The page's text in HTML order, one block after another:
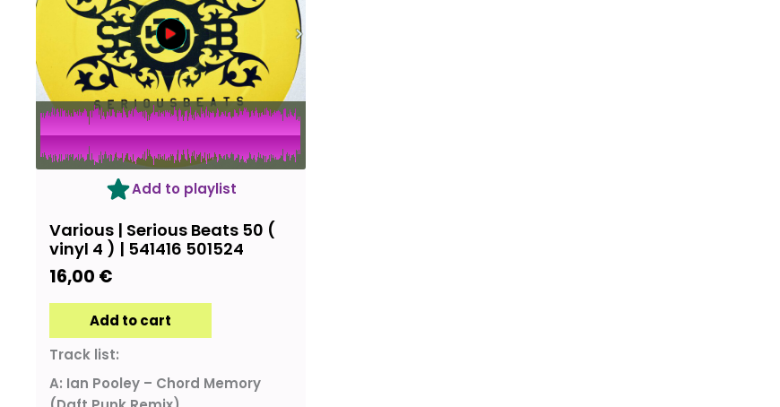
Add to playlist
Various | Serious Beats 50 (
vinyl 4 ) | 541416 501524
16,00 €
Add to cart
Track list:
A: Ian Pooley – Chord Memory